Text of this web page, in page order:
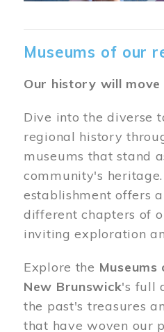
Museums of our
Our history will move
Dive into the diverse
regional history
museums that stand
community's
establishment offers
different chapters of
inviting exploration
Explore the
New Brunswick's full
the past's treasures
that have woven our